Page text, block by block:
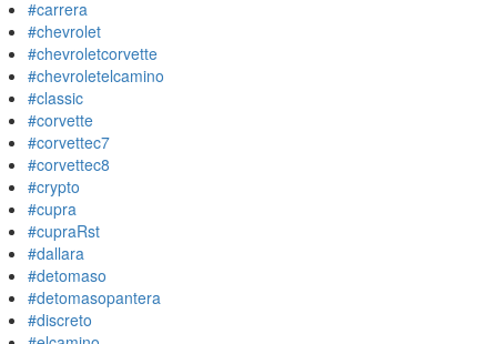
#carrera
#chevrolet
#chevroletcorvette
#chevroletelcamino
#classic
#corvette
#corvettec7
#corvettec8
#crypto
#cupra
#cupraRst
#dallara
#detomaso
#detomasopantera
#discreto